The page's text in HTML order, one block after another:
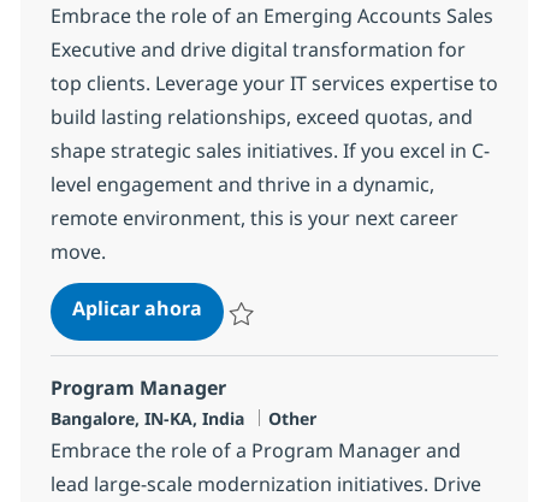
Embrace the role of an Emerging Accounts Sales
Executive and drive digital transformation for
top clients. Leverage your IT services expertise to
build lasting relationships, exceed quotas, and
shape strategic sales initiatives. If you excel in C-
level engagement and thrive in a dynamic,
remote environment, this is your next career
move.
Aplicar ahoraEmerging Accounts Sales
Program Manager
Ubicación
Bangalore, IN-KA, India Categoría
Other
Embrace the role of a Program Manager and
lead large-scale modernization initiatives. Drive